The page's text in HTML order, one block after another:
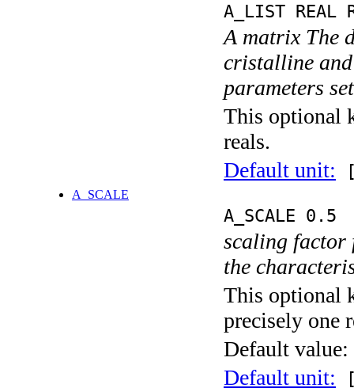
A_LIST REAL
A matrix The
cristalline
parameters
This optional
reals.
Default unit:
A_SCALE
A_SCALE 0.5
scaling factor
the
This optional
precisely one
Default value:
Default unit: